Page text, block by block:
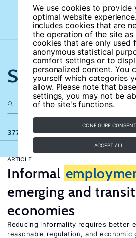
We use cookies to provide
optimal website
includes cookies that are
the operation of the site as
cookies that are only used
anonymous statistical
comfort settings or to
personalized content. You
yourself which categories
allow. Please note that
settings, you may not be
of the site's functions.
CONFIGURE CONSENT
ACCEPT ALL
Search the site
377 results
ARTICLE
Informal
emerging and
economies
Reducing informality requires better
reasonable regulation, and economic